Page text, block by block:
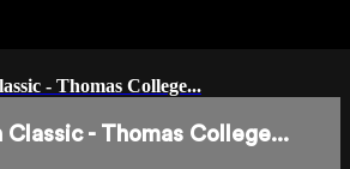
- Thomas College...
Classic - Thomas College...